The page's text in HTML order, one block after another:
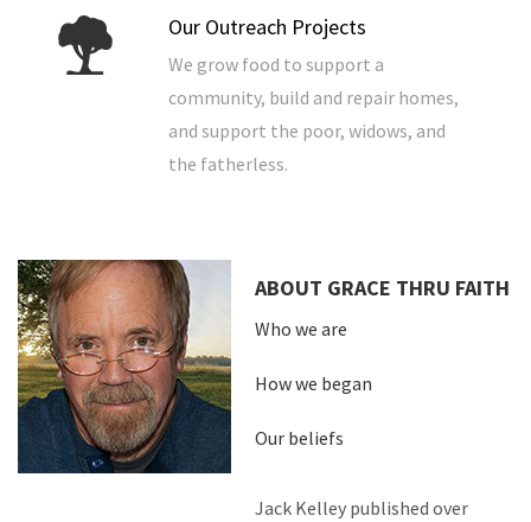
Our Outreach Projects
We grow food to support a
community, build and repair homes,
and support the poor, widows, and
the fatherless.
ABOUT GRACE THRU FAITH
Who we are
How we began
Our beliefs
Jack Kelley published over